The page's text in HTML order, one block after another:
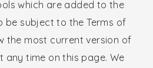
which are added to the
be subject to the Terms of
the most current version of
any time on this page. We